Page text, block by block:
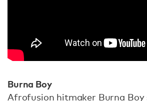
Burna Boy
Afrofusion hitmaker Burna Boy